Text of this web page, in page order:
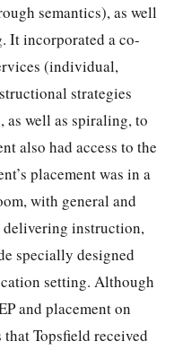
semantics), as well
It incorporated a co-
(individual,
strategies
as well as spiraling, to
also had access to the
placement was in a
with general and
instruction,
specially designed
setting. Although
and placement on
Topsfield received